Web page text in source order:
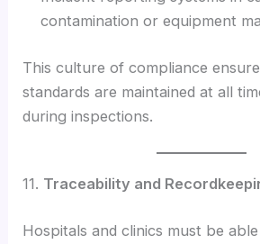
contamination or equipment
This culture of compliance
standards are maintained at all
during inspections.
11. Traceability and
Hospitals and clinics must be